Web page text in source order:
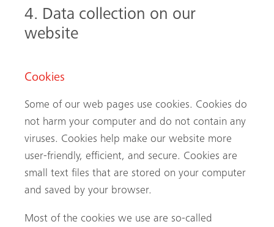
4. Data collection on our
website
Cookies
Some of our web pages use cookies. Cookies do
not harm your computer and do not contain any
viruses. Cookies help make our website more
user-friendly, efficient, and secure. Cookies are
small text files that are stored on your computer
and saved by your browser.
Most of the cookies we use are so-called